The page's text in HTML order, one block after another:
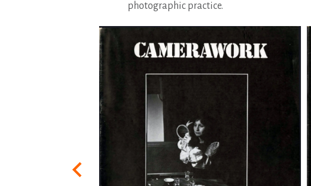
photographic practice.